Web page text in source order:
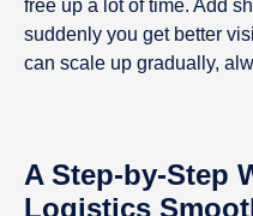
free up a lot of time. Add
suddenly you get better
can scale up gradually,
A Step-by-Step
Logistics